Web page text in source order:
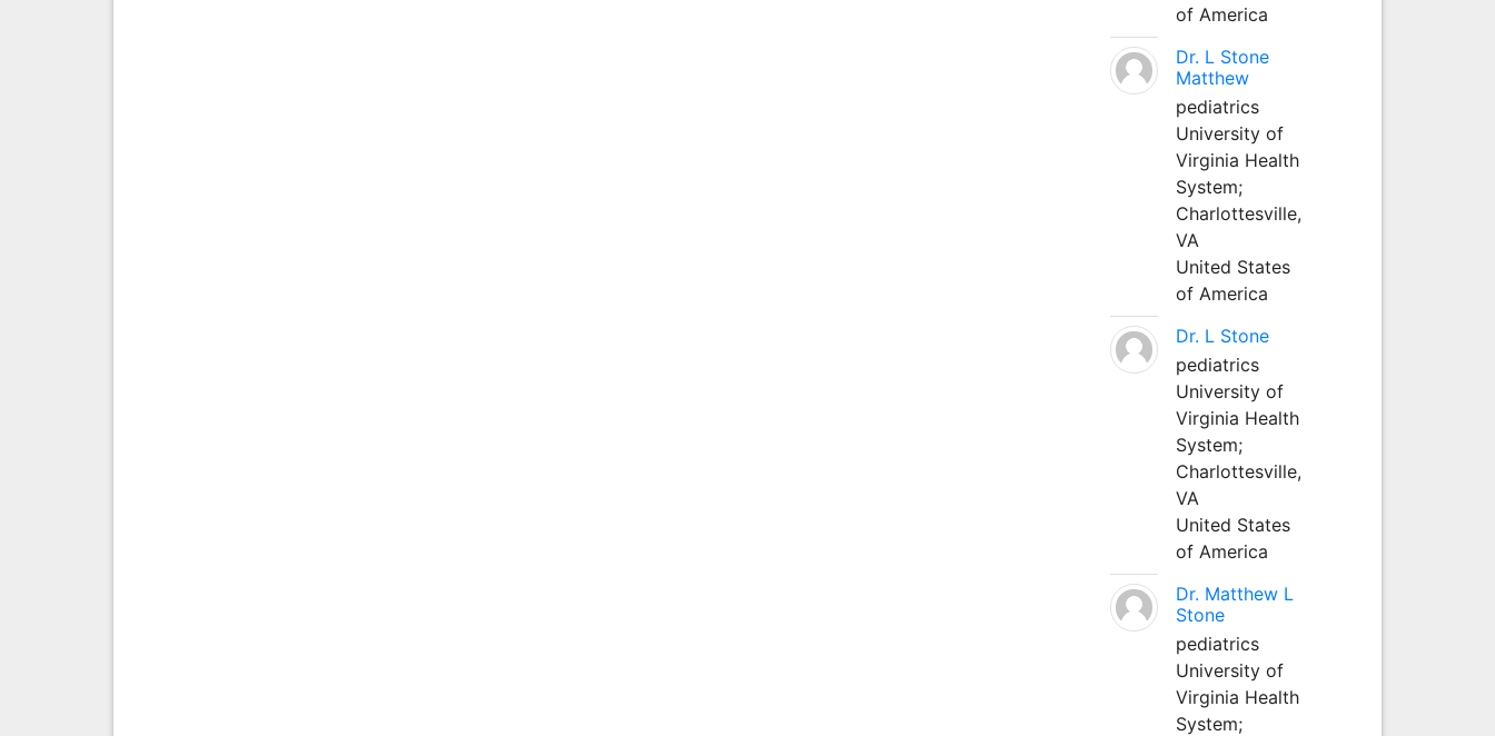
of America
Dr. L Stone
Matthew
pediatrics
University of
Virginia Health
System;
Charlottesville,
VA
United States
of America
Dr. L Stone
pediatrics
University of
Virginia Health
System;
Charlottesville,
VA
United States
of America
Dr. Matthew L
Stone
pediatrics
University of
Virginia Health
System;